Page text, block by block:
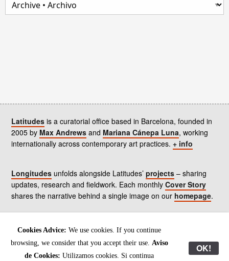
Latitudes is a curatorial office based in Barcelona, founded in
2005 by Max Andrews and Mariana Cánepa Luna, working
internationally across contemporary art practices. + info
Longitudes unfolds alongside Latitudes’ projects – sharing
updates, research and fieldwork. Each monthly Cover Story
shares the narrative behind a single image on our homepage.
Contact us, subscribe to our newsletters , and read our
Environmental Responsibility Statement
All content © Latitudes 2005—2026
Cookies Advice: We use cookies. If you continue
browsing, we consider that you accept their use. Aviso
de Cookies: Utilizamos cookies. Si continua
OK!